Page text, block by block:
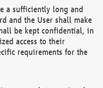
a sufficiently long and
and the User shall make
be kept confidential, in
access to their
requirements for the